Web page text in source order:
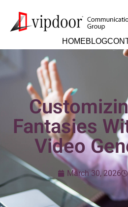
HOMEBLOG
Fantasies
Video
March 30, 2026